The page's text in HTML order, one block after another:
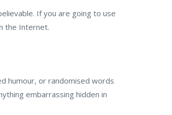
If you are going to use
the Internet.
humour, or randomised words
embarrassing hidden in